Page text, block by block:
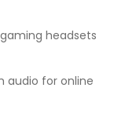
headsets
audio for online